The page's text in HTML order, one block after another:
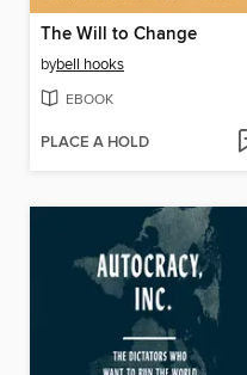
The Will to Change
bybell hooks
EBOOK
PLACE A HOLD